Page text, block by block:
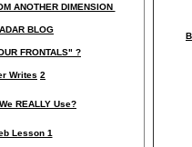
ANOTHER DIMENSION
BLOG
FRONTALS" ?
Writes 2
REALLY Use?
Lesson 1